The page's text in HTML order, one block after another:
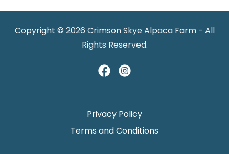
Copyright © 2026 Crimson Skye Alpaca Farm - All
Rights Reserved.
Privacy Policy
Terms and Conditions